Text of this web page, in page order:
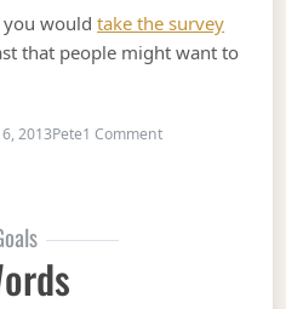
you wouldtake the survey
that people might want to
2013Pete1 Commenton Starting a